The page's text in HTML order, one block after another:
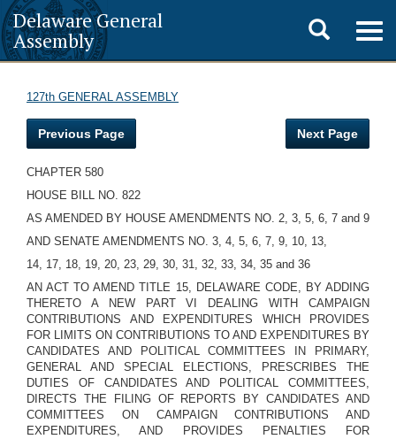
Delaware General
Assembly
Toggle
search
127th GENERAL ASSEMBLY
Previous Page Next Page
CHAPTER 580
HOUSE BILL NO. 822
AS AMENDED BY HOUSE AMENDMENTS NO. 2, 3, 5, 6, 7 and 9
AND SENATE AMENDMENTS NO. 3, 4, 5, 6, 7, 9, 10, 13,
14, 17, 18, 19, 20, 23, 29, 30, 31, 32, 33, 34, 35 and 36
AN ACT TO AMEND TITLE 15, DELAWARE CODE, BY ADDING
THERETO A NEW PART VI DEALING WITH CAMPAIGN
CONTRIBUTIONS AND EXPENDITURES WHICH PROVIDES
FOR LIMITS ON CONTRIBUTIONS TO AND EXPENDITURES BY
CANDIDATES AND POLITICAL COMMITTEES IN PRIMARY,
GENERAL AND SPECIAL ELECTIONS, PRESCRIBES THE
DUTIES OF CANDIDATES AND POLITICAL COMMITTEES,
DIRECTS THE FILING OF REPORTS BY CANDIDATES AND
COMMITTEES ON CAMPAIGN CONTRIBUTIONS AND
EXPENDITURES, AND PROVIDES PENALTIES FOR